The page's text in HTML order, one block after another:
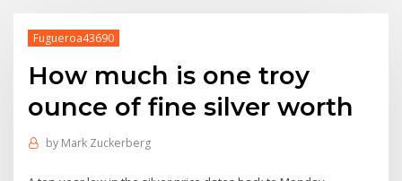
Fugueroa43690
How much is one troy
ounce of fine silver worth
by Mark Zuckerberg